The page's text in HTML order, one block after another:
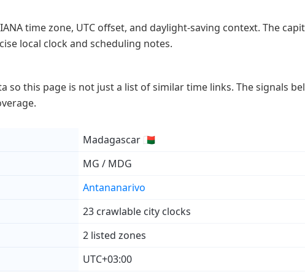
time zone, UTC offset, and daylight-saving context. The
local clock and scheduling notes.
so this page is not just a list of similar time links. The signals
Madagascar 🇲🇬
MG / MDG
Antananarivo
23 crawlable city clocks
2 listed zones
UTC+03:00